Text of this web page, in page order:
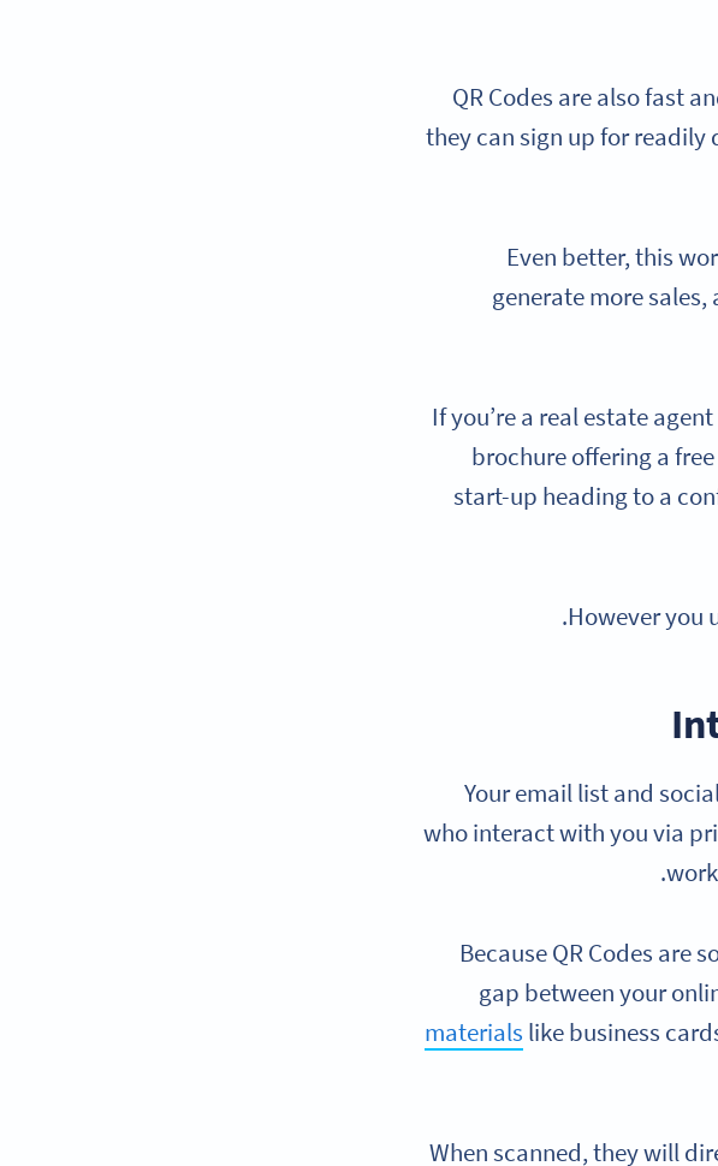
QR Codes are also fast
they can sign up for
Even better, this
generate more
If you’re a real estate
brochure offering a
start-up heading to a
However you
Your email list and
who interact with you via
Because QR Codes are
gap between your
materials like business
When scanned, they will